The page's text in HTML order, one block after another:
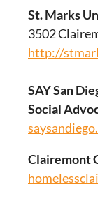
St. Marks
3502
http://
SAY San
Social
Clairemont